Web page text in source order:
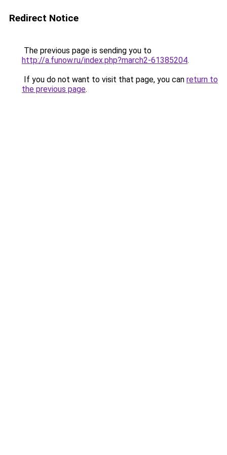
Redirect Notice
The previous page is sending you to
http://a.funow.ru/index.php?march2-61385204.
If you do not want to visit that page, you can return to
the previous page.